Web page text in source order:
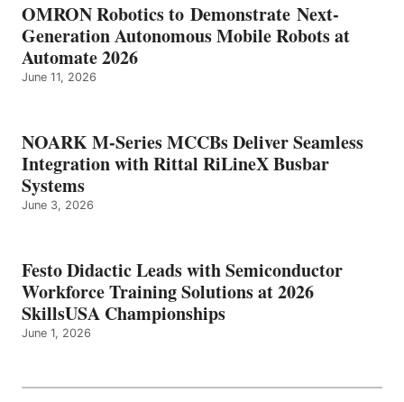
OMRON Robotics to Demonstrate Next-
Generation Autonomous Mobile Robots at
Automate 2026
June 11, 2026
NOARK M-Series MCCBs Deliver Seamless
Integration with Rittal RiLineX Busbar
Systems
June 3, 2026
Festo Didactic Leads with Semiconductor
Workforce Training Solutions at 2026
SkillsUSA Championships
June 1, 2026